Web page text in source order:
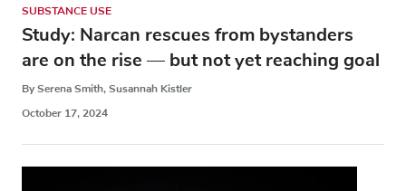
SUBSTANCE USE
Study: Narcan rescues from bystanders
are on the rise — but not yet reaching goal
By Serena Smith, Susannah Kistler
October 17, 2024